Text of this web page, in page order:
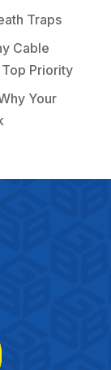
Traps
Cable
Top Priority
Your